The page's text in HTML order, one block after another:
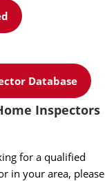
Database
Inspectors
for a qualified
in your area, please